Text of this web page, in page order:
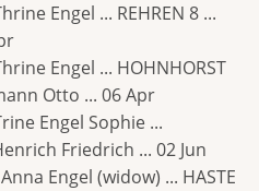
Engel ... REHREN 8 ...
Engel ... HOHNHORST
Otto ... 06 Apr
Engel Sophie ...
Friedrich ... 02 Jun
Engel (widow) ... HASTE